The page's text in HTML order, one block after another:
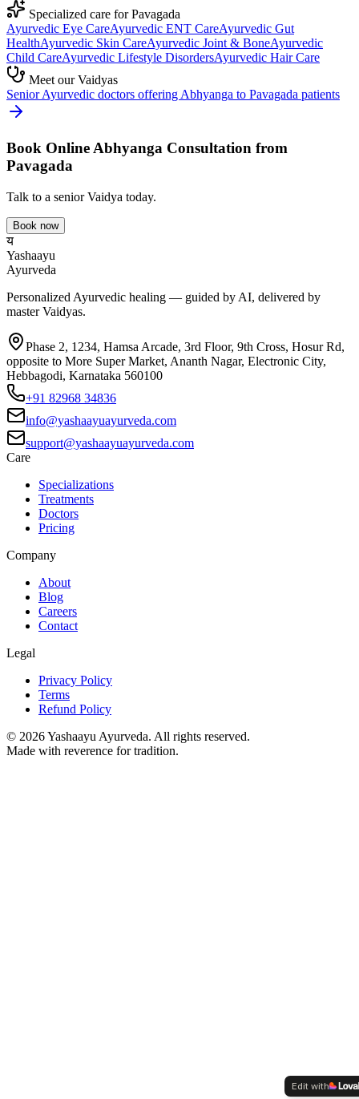
Specialized care forPavagada
Ayurvedic Eye CareAyurvedic ENT CareAyurvedic Gut
HealthAyurvedic Skin CareAyurvedic Joint & BoneAyurvedic
Child CareAyurvedic Lifestyle DisordersAyurvedic Hair Care
Meet our Vaidyas
Senior Ayurvedic doctors offering Abhyanga to Pavagada patients
Book Online Abhyanga Consultation from
Pavagada
Talk to a senior Vaidya today.
Book now
य
Yashaayu
Ayurveda
Personalized Ayurvedic healing — guided by AI, delivered by
master Vaidyas.
Phase 2, 1234, Hamsa Arcade, 3rd Floor, 9th Cross, Hosur Rd,
opposite to More Super Market, Ananth Nagar, Electronic City,
Hebbagodi, Karnataka 560100
+91 82968 34836
info@yashaayuayurveda.com
support@yashaayuayurveda.com
Care
Specializations
Treatments
Doctors
Pricing
Company
About
Blog
Careers
Contact
Legal
Privacy Policy
Terms
Refund Policy
© 2026Yashaayu Ayurveda. All rights reserved.
Made with reverence for tradition.
Edit with